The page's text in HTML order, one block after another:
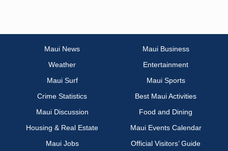
Maui News
Maui Business
Weather
Entertainment
Maui Surf
Maui Sports
Crime Statistics
Best Maui Activities
Maui Discussion
Food and Dining
Housing & Real Estate
Maui Events Calendar
Maui Jobs
Official Visitors’ Guide